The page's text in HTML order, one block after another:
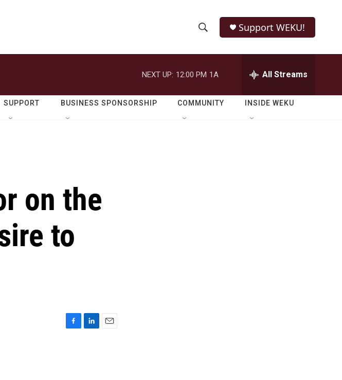
h
o
w
e
r
h
Q
Support WEKU!
NEXT UP: 12:00 PM 1A All Streams
SUPPORT BUSINESS SPONSORSHIP COMMUNITY INSIDE WEKU
on the
to